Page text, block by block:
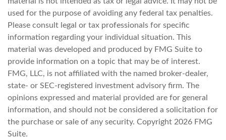
used for the purpose of avoiding any federal tax penalties.
Please consult legal or tax professionals for specific
information regarding your individual situation. This
material was developed and produced by FMG Suite to
provide information on a topic that may be of interest.
FMG, LLC, is not affiliated with the named broker-dealer,
state- or SEC-registered investment advisory firm. The
opinions expressed and material provided are for general
information, and should not be considered a solicitation for
the purchase or sale of any security. Copyright 2026 FMG
Suite.